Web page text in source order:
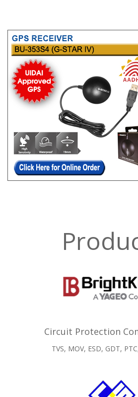
Circuit Protection
TVS, MOV, ESD, GDT,